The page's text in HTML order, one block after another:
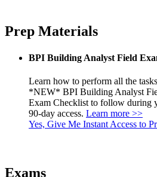
Prep Materials
BPI Building Analyst Field
Learn how to perform all the
*NEW* BPI Building Analyst
Exam Checklist to follow during
90-day access. Learn more >>
Yes, Give Me Instant Access to
Exams